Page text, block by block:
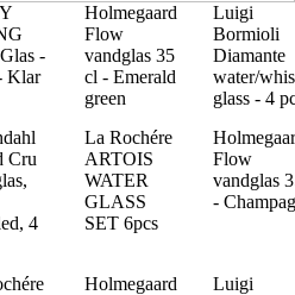
-
Klar
Holmegaard
Flow
vandglas 35
cl - Emerald
green
Luigi
Bormioli
Diamante
water/
glass - 4
Cru
4
La Rochére
ARTOIS
WATER
GLASS
SET 6pcs
Flow
vandglas
-
Holmegaard
Luigi